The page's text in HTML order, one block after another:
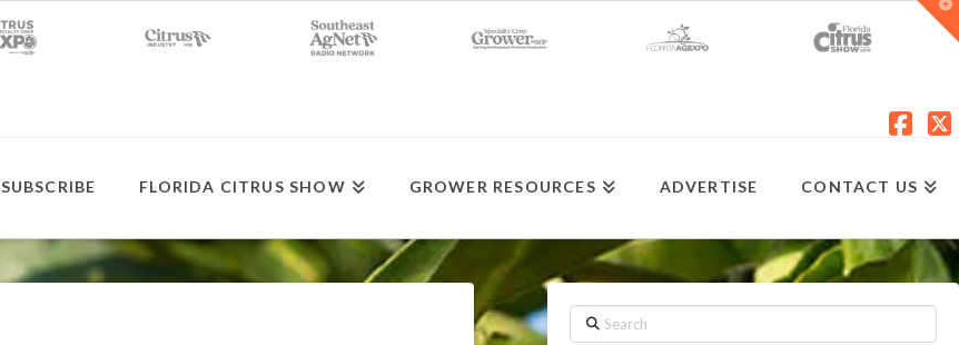
SUBSCRIBE FLORIDA CITRUS SHOW GROWER RESOURCES ADVERTISE CONTACT US
Search